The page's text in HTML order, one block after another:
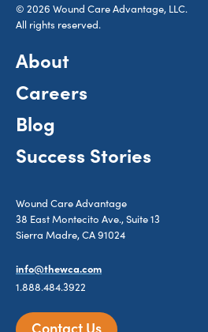
© 2026 Wound Care Advantage, LLC.
All rights reserved.
About
Careers
Blog
Success Stories
Wound Care Advantage
38 East Montecito Ave., Suite 13
Sierra Madre, CA 91024
info@thewca.com
1.888.484.3922
Contact Us